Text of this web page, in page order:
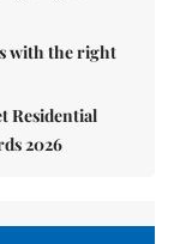
with the right
Residential
2026